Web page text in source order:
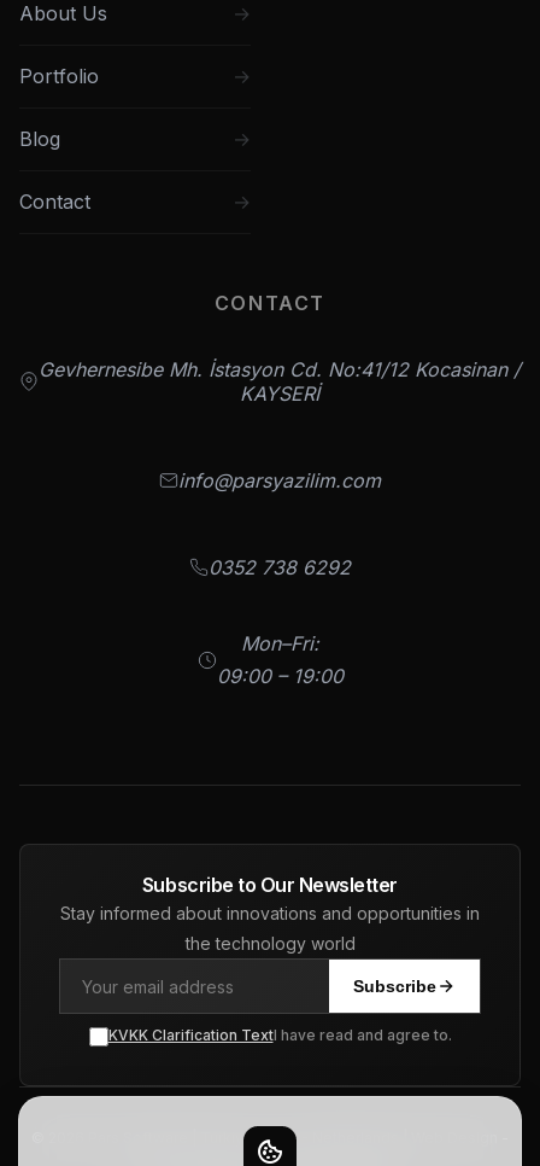
About Us
Portfolio
Blog
Contact
CONTACT
Gevhernesibe Mh. İstasyon Cd. No:41/12 Kocasinan /
KAYSERİ
info@parsyazilim.com
0352 738 6292
Mon–Fri:
09:00 – 19:00
Subscribe to Our Newsletter
Stay informed about innovations and opportunities in
the technology world
Subscribe
KVKK Clarification TextI have read and agree to.
© 2026 Pars Software | Turkiye - USA - Netherlands | Web Design -
ERP - CRM - SEO. All Rights Reserved.